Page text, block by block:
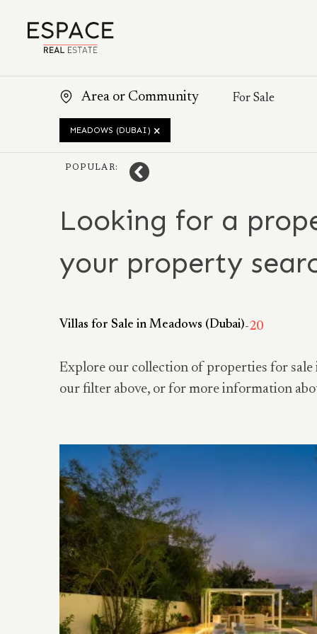
MEADOWS (DUBAI)
POPULAR:
Looking for a
your property
Villas for Sale in Meadows (Dubai)-20
Explore our collection of properties for sale
our filter above, or for more information